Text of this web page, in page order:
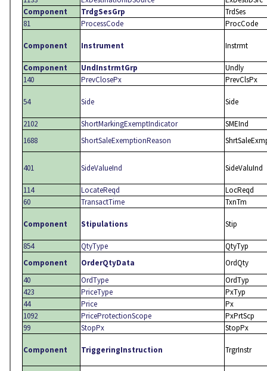
Component
TrdgSesGrp
TrdSes
81
ProcessCode ProcCode
Component Instrument Instrmt
Component UndInstrmtGrp
Undly
140
PrevClosePx PrevClsPx
54 Side Side
2102 ShortMarkingExemptIndicator
SMEInd
1688
ShortSaleExemptionReason
401 SideValueInd SideValuInd
114 LocateReqd
LocReqd
60
TransactTime TxnTm
Component Stipulations Stip
854 QtyType
QtyTyp
Component
OrderQtyData
OrdQty
40
OrdType
OrdTyp
423
PriceType
PxTyp
44
Price
Px
1092
PriceProtectionScope
PxPrtScp
99
StopPx StopPx
Component TriggeringInstruction TrgrInstr